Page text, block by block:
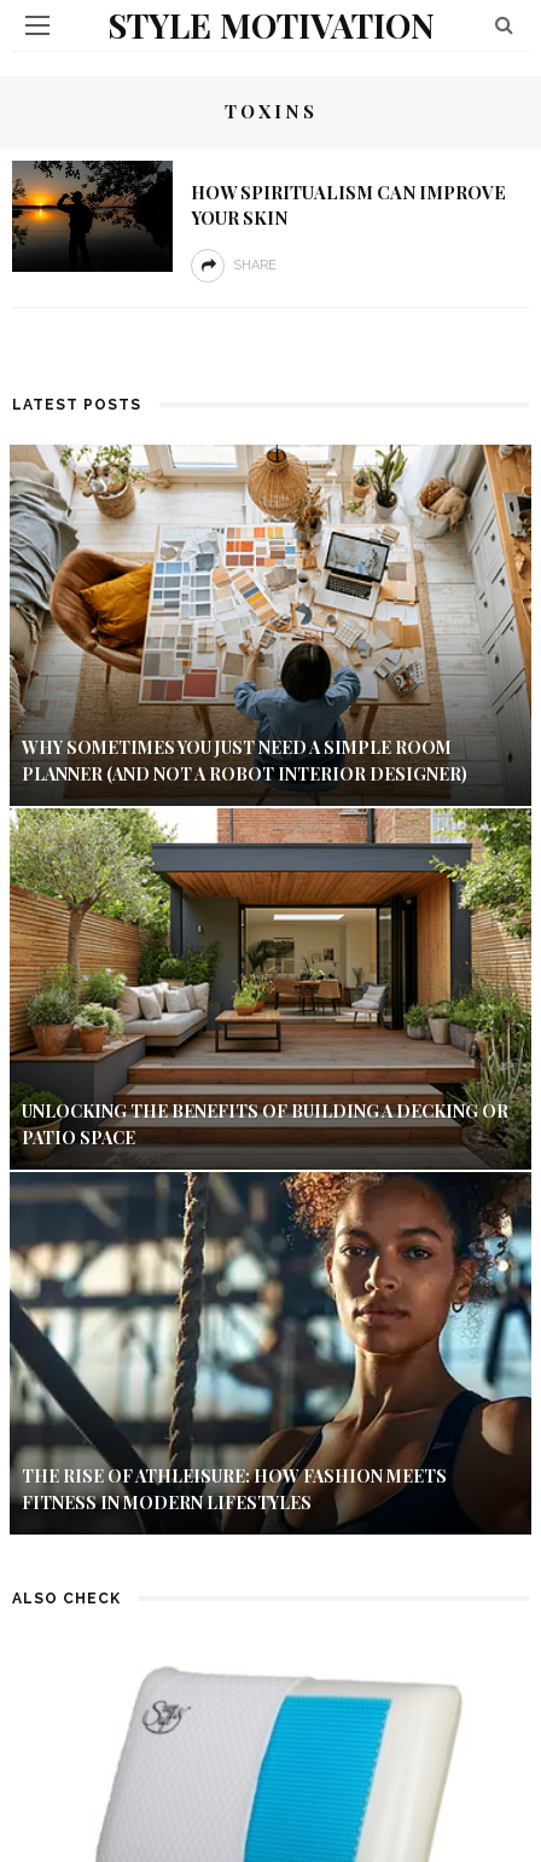
STYLE MOTIVATION
TOXINS
HOW SPIRITUALISM CAN IMPROVE
YOUR SKIN
SHARE
LATEST POSTS
WHY SOMETIMES YOU JUST NEED A SIMPLE ROOM
PLANNER (AND NOT A ROBOT INTERIOR DESIGNER)
UNLOCKING THE BENEFITS OF BUILDING A DECKING OR
PATIO SPACE
THE RISE OF ATHLEISURE: HOW FASHION MEETS
FITNESS IN MODERN LIFESTYLES
ALSO CHECK